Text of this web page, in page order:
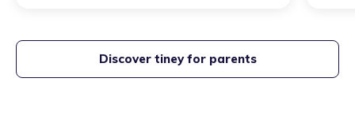
Discover tiney for parents